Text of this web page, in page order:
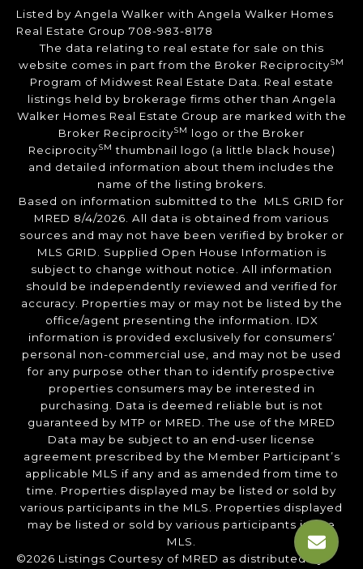
Listed by Angela Walker with Angela Walker Homes
Real Estate Group 708-983-8178
The data relating to real estate for sale on this
website comes in part from the Broker ReciprocitySM
Program of Midwest Real Estate Data. Real estate
listings held by brokerage firms other than Angela
Walker Homes Real Estate Group are marked with the
Broker ReciprocitySM logo or the Broker
ReciprocitySM thumbnail logo (a little black house)
and detailed information about them includes the
name of the listing brokers.
Based on information submitted to the MLS GRID for
MRED 8/4/2026. All data is obtained from various
sources and may not have been verified by broker or
MLS GRID. Supplied Open House Information is
subject to change without notice. All information
should be independently reviewed and verified for
accuracy. Properties may or may not be listed by the
office/agent presenting the information. IDX
information is provided exclusively for consumers’
personal non-commercial use, and may not be used
for any purpose other than to identify prospective
properties consumers may be interested in
purchasing. Data is deemed reliable but is not
guaranteed by MTP or MRED. The use of the MRED
Data may be subject to an end-user license
agreement prescribed by the Member Participant’s
applicable MLS if any and as amended from time to
time. Properties displayed may be listed or sold by
various participants in the MLS. Properties displayed
may be listed or sold by various participants in the
MLS.
©2026 Listings Courtesy of MRED as distributed by